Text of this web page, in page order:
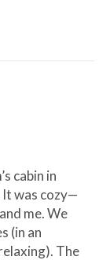
cabin in
was cozy—
me. We
(in an
The